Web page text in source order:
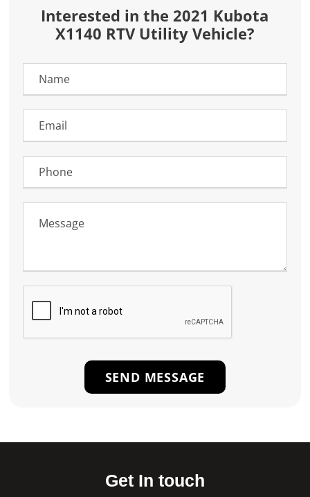
Interested in the 2021 Kubota
X1140 RTV Utility Vehicle?
Get In touch